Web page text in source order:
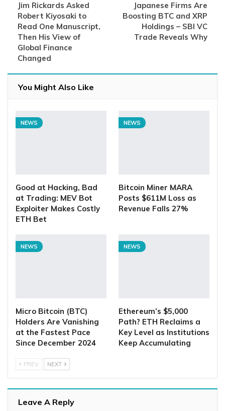
Jim Rickards Asked
Robert Kiyosaki to
Read One Manuscript,
Then His View of
Global Finance
Changed
Japanese Firms Are
Boosting BTC and XRP
Holdings – SBI VC
Trade Reveals Why
You Might Also Like
NEWS
Good at Hacking, Bad
at Trading: MEV Bot
Exploiter Makes Costly
ETH Bet
NEWS
Bitcoin Miner MARA
Posts $611M Loss as
Revenue Falls 27%
NEWS
Micro Bitcoin (BTC)
Holders Are Vanishing
at the Fastest Pace
Since December 2024
NEWS
Ethereum’s $5,000
Path? ETH Reclaims a
Key Level as Institutions
Keep Accumulating
PREV NEXT
Leave A Reply